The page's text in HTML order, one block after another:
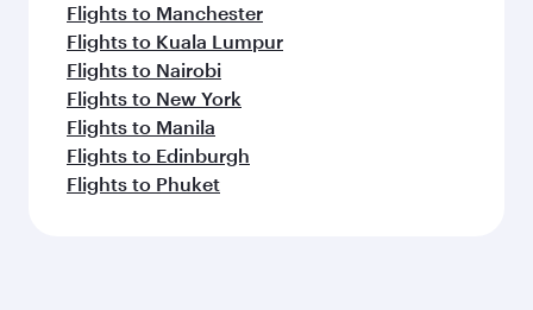
Flights to Manchester
Flights to Kuala Lumpur
Flights to Nairobi
Flights to New York
Flights to Manila
Flights to Edinburgh
Flights to Phuket